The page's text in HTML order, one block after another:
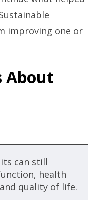
improving one or
About
can still
health
quality of life.